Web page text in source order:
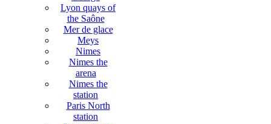
Lyon quays of
the Saône
Mer de glace
Meys
Nimes
Nimes the
arena
Nimes the
station
Paris North
station